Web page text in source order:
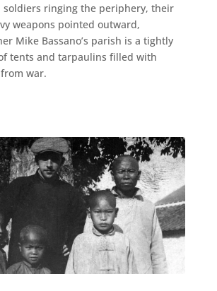
soldiers ringing the periphery, their
weapons pointed outward,
Mike Bassano’s parish is a tightly
tents and tarpaulins filled with
war.